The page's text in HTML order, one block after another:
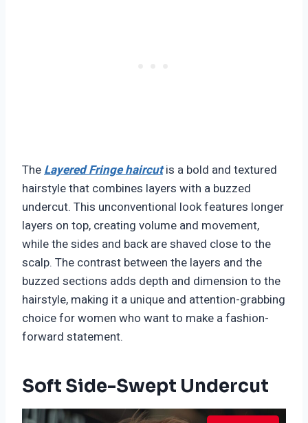
TheLayered Fringe haircutis a bold and textured
hairstyle that combines layers with a buzzed
undercut. This unconventional look features longer
layers on top, creating volume and movement,
while the sides and back are shaved close to the
scalp. The contrast between the layers and the
buzzed sections adds depth and dimension to the
hairstyle, making it a unique and attention-grabbing
choice for women who want to make a fashion-
forward statement.
Soft Side-Swept Undercut